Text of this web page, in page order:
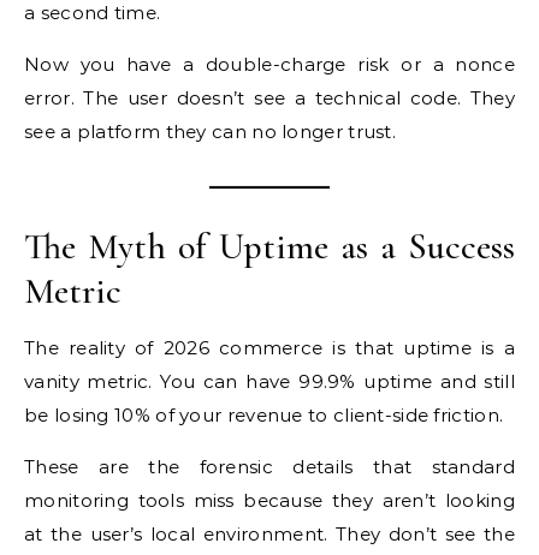
a second time.
Now you have a double-charge risk or a nonce
error. The user doesn’t see a technical code. They
see a platform they can no longer trust.
The Myth of Uptime as a Success
Metric
The reality of 2026 commerce is that uptime is a
vanity metric. You can have 99.9% uptime and still
be losing 10% of your revenue to client-side friction.
These are the forensic details that standard
monitoring tools miss because they aren’t looking
at the user’s local environment. They don’t see the